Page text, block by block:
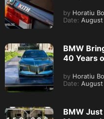
by Horatiu
Date:
BMW
40 Years
by Horatiu
Date:
BMW